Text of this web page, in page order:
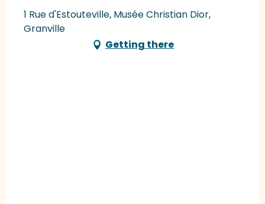
1 Rue d'Estouteville, Musée Christian Dior,
Granville
Getting there